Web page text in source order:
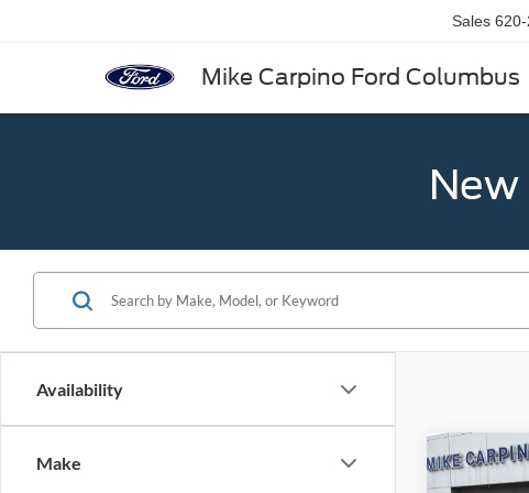
Mike Carpino Ford Columbus
Sales
Availability
Make
2025Ford